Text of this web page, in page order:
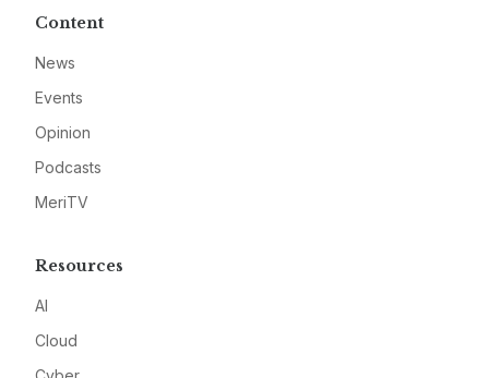
Content
News
Events
Opinion
Podcasts
MeriTV
Resources
AI
Cloud